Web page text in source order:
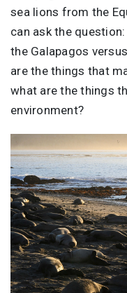
sea lions from the
can ask the
the Galapagos
are the things that
what are the things
environment?
Image